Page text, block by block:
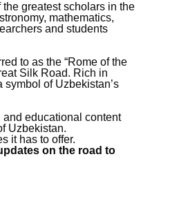
the greatest scholars in the
mathematics,
and students
to as the “Rome of the
Silk Road. Rich in
of Uzbekistan’s
educational content
Uzbekistan.
it has to offer.
on the road to